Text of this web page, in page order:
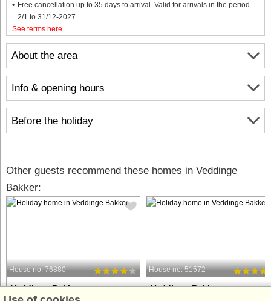
About the area
Info & opening hours
Before the holiday
Free cancellation up to 35 days to arrival. Valid for arrivals in the period
2/1 to 31/12-2027
See terms here
Other guests recommend these homes in Veddinge
Bakker:
House no: 76880
Veddinge Bakker
House no: 51572
Veddinge Bakker